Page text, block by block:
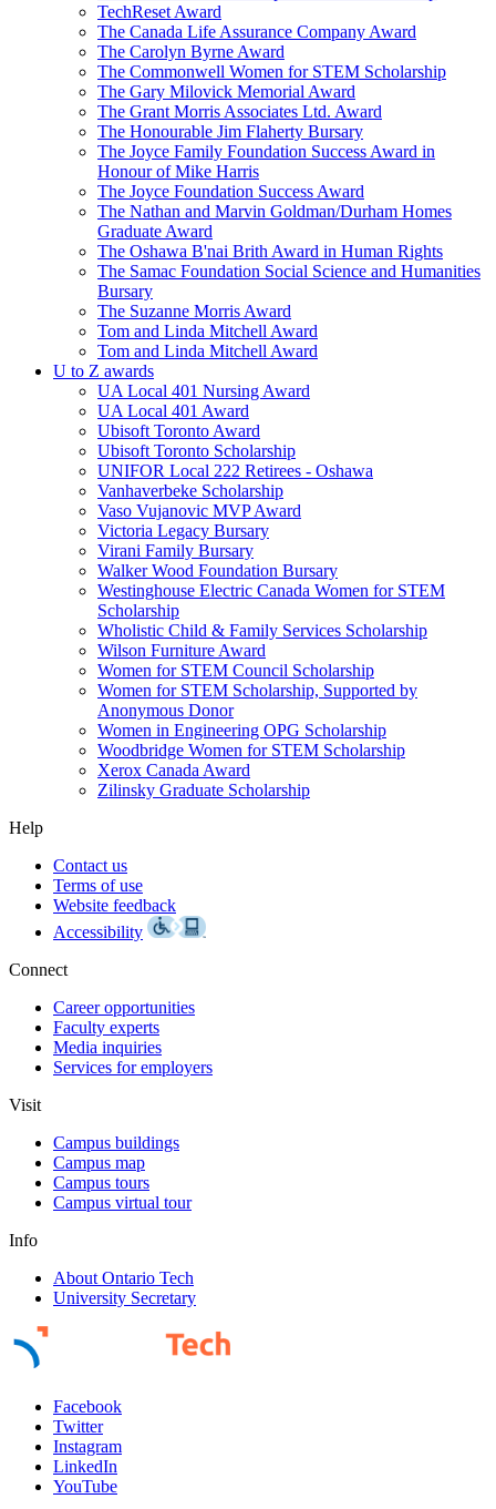
TechReset Award
The Canada Life Assurance Company Award
The Carolyn Byrne Award
The Commonwell Women for STEM Scholarship
The Gary Milovick Memorial Award
The Grant Morris Associates Ltd. Award
The Honourable Jim Flaherty Bursary
The Joyce Family Foundation Success Award in
Honour of Mike Harris
The Joyce Foundation Success Award
The Nathan and Marvin Goldman/Durham Homes
Graduate Award
The Oshawa B'nai Brith Award in Human Rights
The Samac Foundation Social Science and Humanities
Bursary
The Suzanne Morris Award
Tom and Linda Mitchell Award
Tom and Linda Mitchell Award
U to Z awards
UA Local 401 Nursing Award
UA Local 401 Award
Ubisoft Toronto Award
Ubisoft Toronto Scholarship
UNIFOR Local 222 Retirees - Oshawa
Vanhaverbeke Scholarship
Vaso Vujanovic MVP Award
Victoria Legacy Bursary
Virani Family Bursary
Walker Wood Foundation Bursary
Westinghouse Electric Canada Women for STEM
Scholarship
Wholistic Child & Family Services Scholarship
Wilson Furniture Award
Women for STEM Council Scholarship
Women for STEM Scholarship, Supported by
Anonymous Donor
Women in Engineering OPG Scholarship
Woodbridge Women for STEM Scholarship
Xerox Canada Award
Zilinsky Graduate Scholarship
Help
Contact us
Terms of use
Website feedback
Accessibility
Connect
Career opportunities
Faculty experts
Media inquiries
Services for employers
Visit
Campus buildings
Campus map
Campus tours
Campus virtual tour
Info
About Ontario Tech
University Secretary
Facebook
Twitter
Instagram
LinkedIn
YouTube